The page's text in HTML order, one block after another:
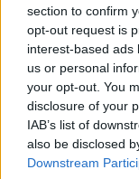
section to confirm
opt-out request is
interest-based ads
us or personal
your opt-out. You
disclosure of your
IAB’s list of
also be disclosed
Downstream
Jurgen Klopp
to sign €10m/
Michael Mongie
Liverpool